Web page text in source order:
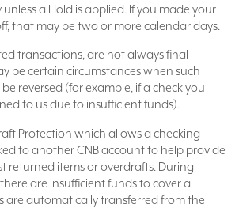
unless a Hold is applied. If you made your
that may be two or more calendar days.
transactions, are not always final
be certain circumstances when such
reversed (for example, if a check you
to us due to insufficient funds).
Protection which allows a checking
to another CNB account to help provide
returned items or overdrafts. During
are insufficient funds to cover a
are automatically transferred from the